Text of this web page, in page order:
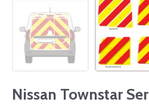
Nissan Townstar